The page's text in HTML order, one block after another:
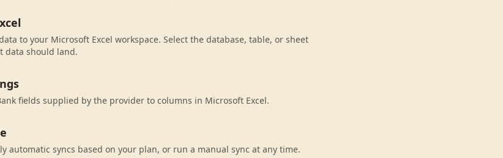
to your Microsoft Excel workspace. Select the database, table, or sheet
data should land.
fields supplied by the provider to columns in Microsoft Excel.
automatic syncs based on your plan, or run a manual sync at any time.